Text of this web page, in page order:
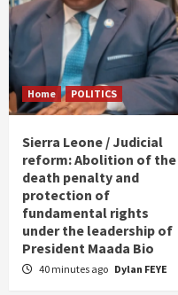
Home POLITICS
Sierra Leone / Judicial
reform: Abolition of the
death penalty and
protection of
fundamental rights
under the leadership of
President Maada Bio
40 minutes ago Dylan FEYE